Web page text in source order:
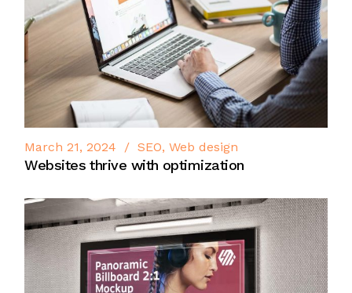
March 21, 2024 SEO Web design
Websites thrive with optimization